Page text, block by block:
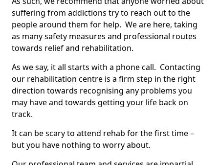
suffering from addictions try to reach out to the
people around them for help. We are here, taking
as many safety measures and professional routes
towards relief and rehabilitation.
As we say, it all starts with a phone call. Contacting
our rehabilitation centre is a firm step in the right
direction towards recognising any problems you
may have and towards getting your life back on
track.
It can be scary to attend rehab for the first time –
but you have nothing to worry about.